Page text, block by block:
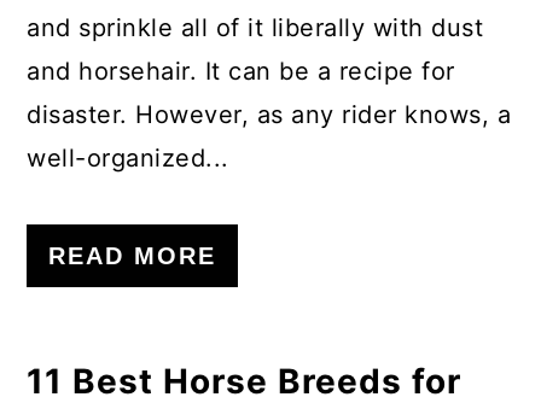
and sprinkle all of it liberally with dust
and horsehair. It can be a recipe for
disaster. However, as any rider knows, a
well-organized...
READ MORE
11 Best Horse Breeds for